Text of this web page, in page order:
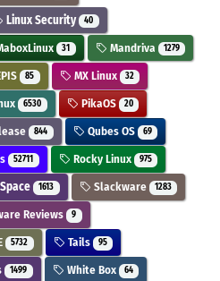
Linux Security 40
31 Mandriva 1279
85 MX Linux 32
6530 PikaOS 20
844 Qubes OS 69
52711 Rocky Linux 975
1613 Slackware 1283
Reviews 9
5732 Tails 95
1499 White Box 64